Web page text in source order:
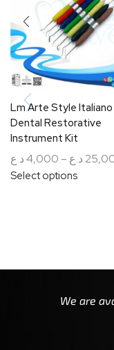
Lm Arte Style Italiano
Dental Restorative
Instrument Kit
4,000د.ع – د.ع
Select options
We are